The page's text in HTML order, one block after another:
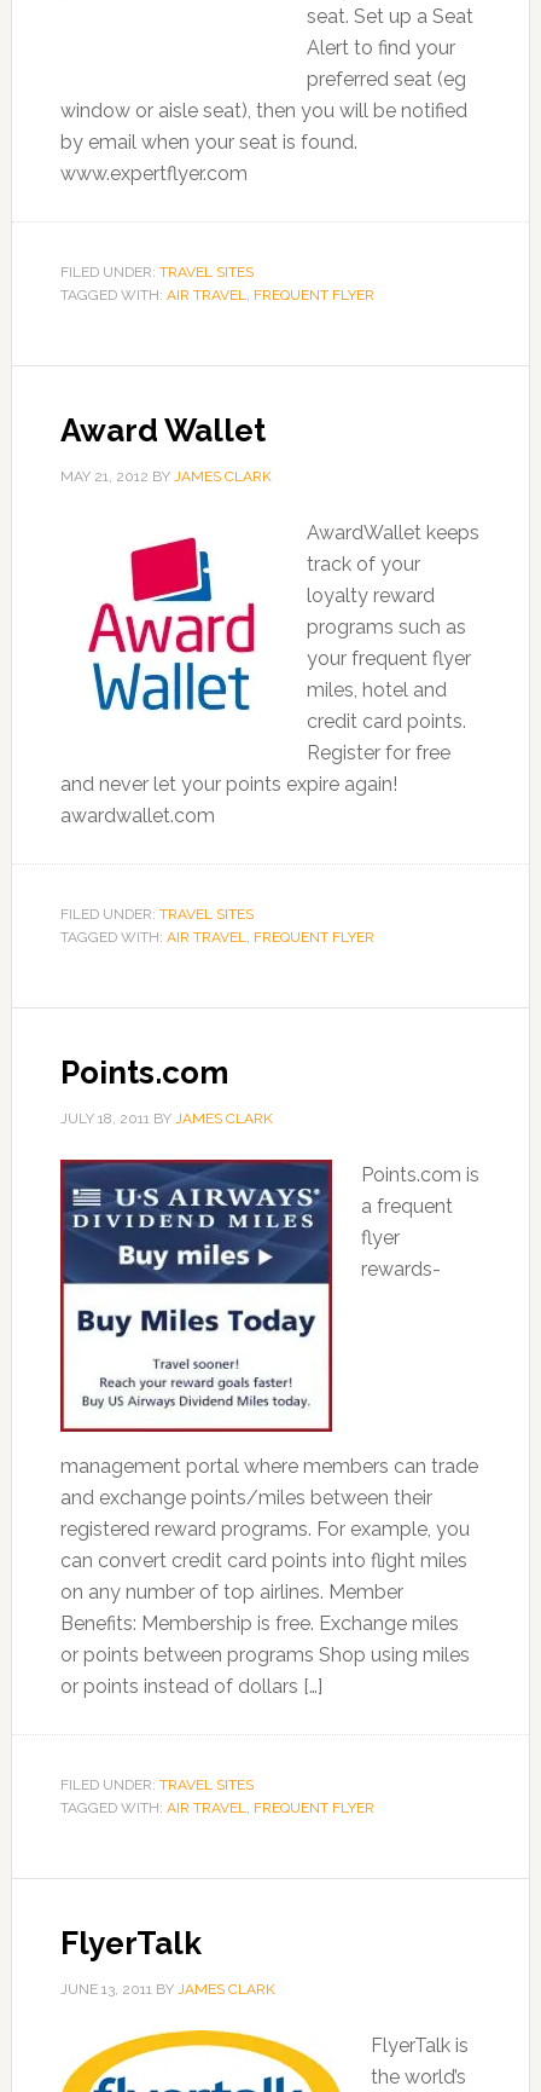
seat. Set up a Seat
Alert to find your
preferred seat (eg
window or aisle seat), then you will be notified
by email when your seat is found.
www.expertflyer.com
FILED UNDER: TRAVEL SITES
TAGGED WITH: AIR TRAVEL, FREQUENT FLYER
Award Wallet
MAY 21, 2012 BY JAMES CLARK
AwardWallet keeps
track of your
loyalty reward
programs such as
your frequent flyer
miles, hotel and
credit card points.
Register for free
and never let your points expire again!
awardwallet.com
FILED UNDER: TRAVEL SITES
TAGGED WITH: AIR TRAVEL, FREQUENT FLYER
Points.com
JULY 18, 2011BY JAMES CLARK
Points.com is
a frequent
flyer
rewards-
management portal where members can trade
and exchange points/miles between their
registered reward programs. For example, you
can convert credit card points into flight miles
on any number of top airlines. Member
Benefits: Membership is free. Exchange miles
or points between programs Shop using miles
or points instead of dollars […]
FILED UNDER: TRAVEL SITES
TAGGED WITH: AIR TRAVEL, FREQUENT FLYER
FlyerTalk
JUNE 13, 2011BY JAMES CLARK
FlyerTalk is
the world’s